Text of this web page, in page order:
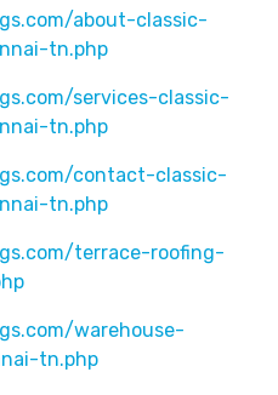
about-classic-
tn.php
services-classic-
tn.php
contact-classic-
tn.php
terrace-roofing-
warehouse-
tn.php